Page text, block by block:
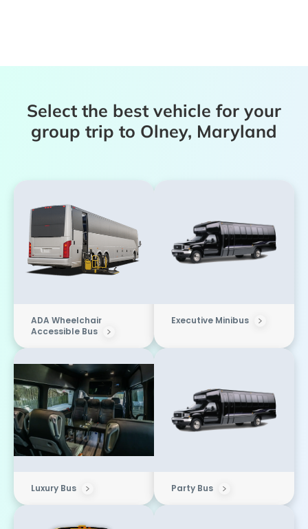
Select the best vehicle for your
group trip to Olney, Maryland
ADA Wheelchair
Accessible Bus
Executive Minibus
Luxury Bus Party Bus